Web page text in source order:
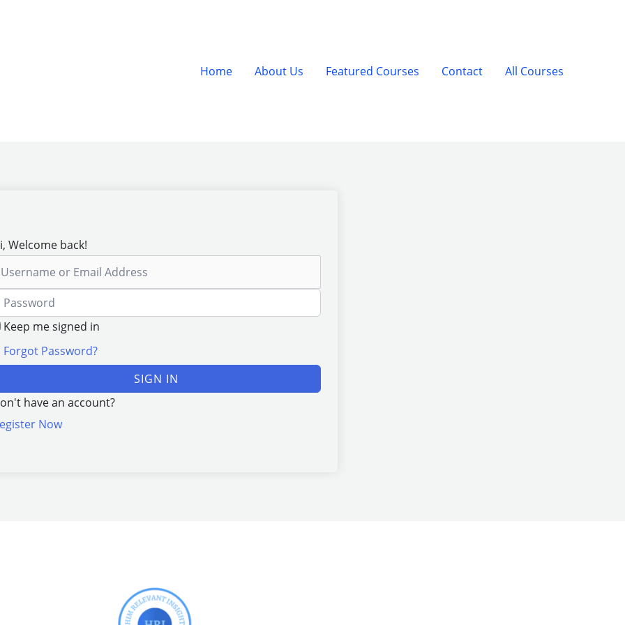
Home About Us Featured Courses Contact All Courses
Welcome back!
Keep me signed in
Forgot Password?
SIGN IN
have an account?
Now